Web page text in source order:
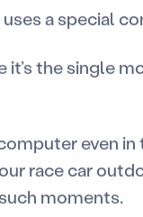
a special
it’s the single
even
race car
moments.